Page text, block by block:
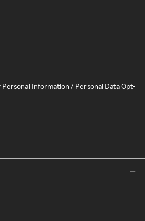
Personal Information / Personal Data Opt-